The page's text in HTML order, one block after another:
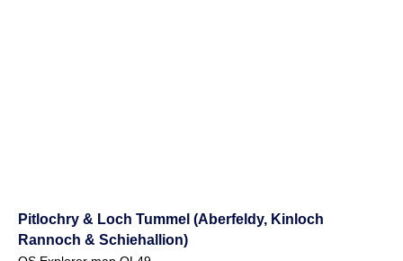
Pitlochry & Loch Tummel (Aberfeldy, Kinloch
Rannoch & Schiehallion)